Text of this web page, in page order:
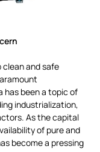
and safe
has been a topic of
industrialization,
As the capital
of pure and
become a pressing